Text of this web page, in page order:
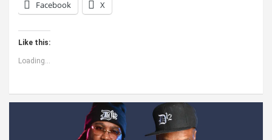
Facebook X
Like this:
Loading...